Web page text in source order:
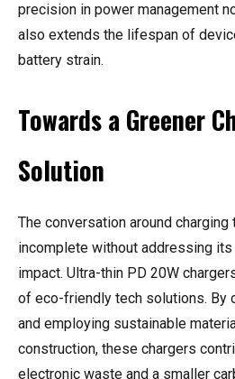
precision in power management
also extends the lifespan of
battery strain.
Towards a Greener
Solution
The conversation around
incomplete without addressing its
impact. Ultra-thin PD 20W
of eco-friendly tech solutions. By
and employing sustainable
construction, these chargers
electronic waste and a smaller